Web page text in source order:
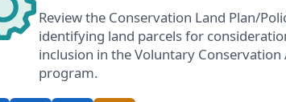
Review the Conservation Land Plan/
identifying land parcels for
inclusion in the Voluntary
program.